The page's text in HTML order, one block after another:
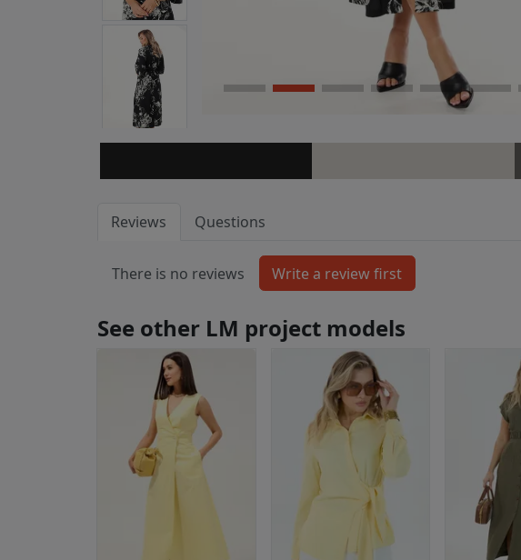
Reviews Questions
There is no reviews
See other LM project models